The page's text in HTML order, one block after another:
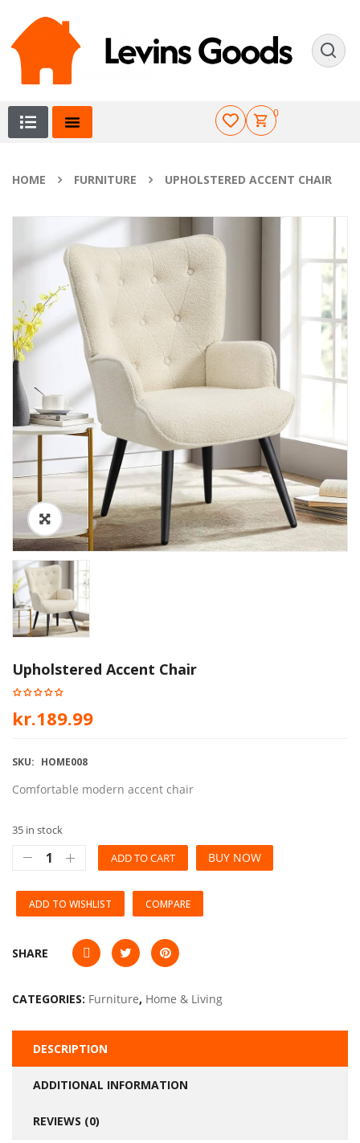
0
HOME FURNITURE UPHOLSTERED ACCENT CHAIR
Upholstered Accent Chair
kr.189.99
SKU: HOME008
Comfortable modern accent chair
35 in stock
ADD TO CART
BUY NOW
ADD TO WISHLIST COMPARE
SHARE
CATEGORIES: Furniture, Home & Living
DESCRIPTION
ADDITIONAL INFORMATION
REVIEWS (0)